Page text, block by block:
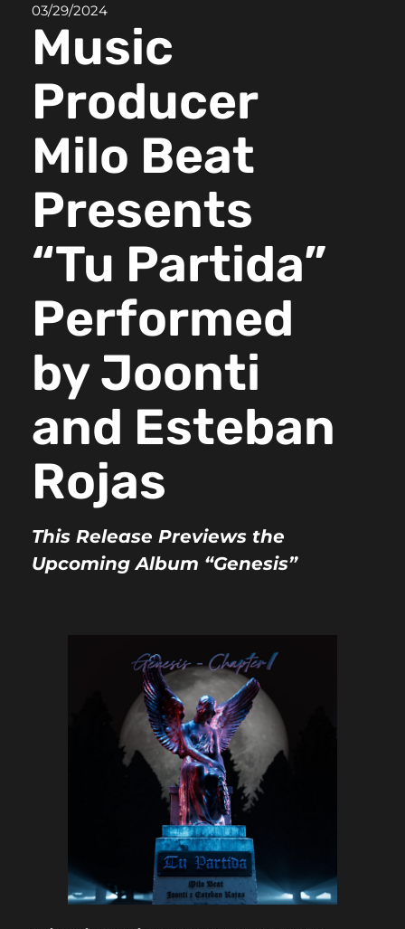
03/29/2024
Music
Producer
Milo Beat
Presents
“Tu Partida”
Performed
by Joonti
and Esteban
Rojas
This Release Previews the
Upcoming Album “Genesis”